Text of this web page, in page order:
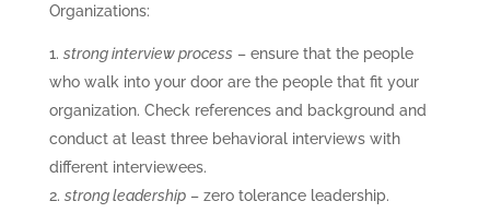
Organizations:
strong interview process – ensure that the people
who walk into your door are the people that fit your
organization. Check references and background and
conduct at least three behavioral interviews with
different interviewees.
strong leadership– zero tolerance leadership.